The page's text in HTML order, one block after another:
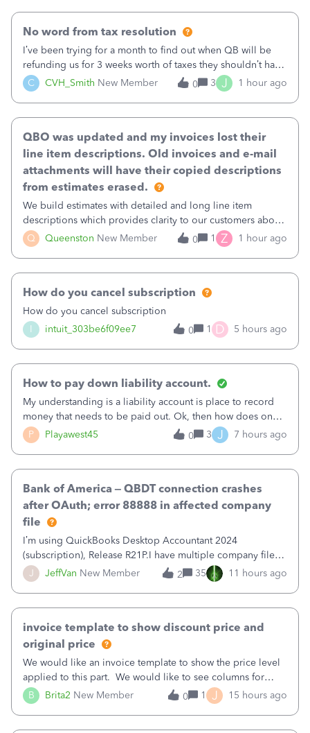
C CVH_Smith New Member
No word from tax resolution
I’ve been trying for a month to find out when QB will be
refunding us for 3 weeks worth of taxes they shouldn’t have
taken out back in June.I called on June 30 and was told
that, yes, it was QBs error, and that the money and all fees
0 3 J 1 hour ago
Q Queenston New Member
QBO was updated and my invoices lost their
line item descriptions. Old invoices and e-mail
attachments will have their copied descriptions
from estimates erased.
We build estimates with detailed and long line item
descriptions which provides clarity to our customers about
what specific work will be done. For example we will add a
line on the estimate with a full paragraph describing
0 1 Z 1 hour ago
I intuit_303be6f09ee7
How do you cancel subscription
How do you cancel subscription
0
1 D 5 hours ago
P Playawest45
How to pay down liability account.
My understanding is a liability account is place to record
money that needs to be paid out. Ok, then how does one
reduce that liability?&nbsp;If I look at Expense, then I can
pay the equivalent of the amount of the liability but that
0 3 J 7 hours ago
J JeffVan New Member
Bank of America – QBDT connection crashes
after OAuth; error 88888 in affected company
file
I’m using QuickBooks Desktop Accountant 2024
(subscription), Release R21P.I have multiple company files
that use Bank Feeds with Bank of America. QB has
prompted me to change my OLB connection from Bank of
2 35 11 hours ago
B Brita2 New Member
invoice template to show discount price and
original price
We would like an invoice template to show the price level
applied to this part. We would like to see columns for
original/standard price, discounted price, and price level
being used, per line item.
0 1 J 15 hours ago